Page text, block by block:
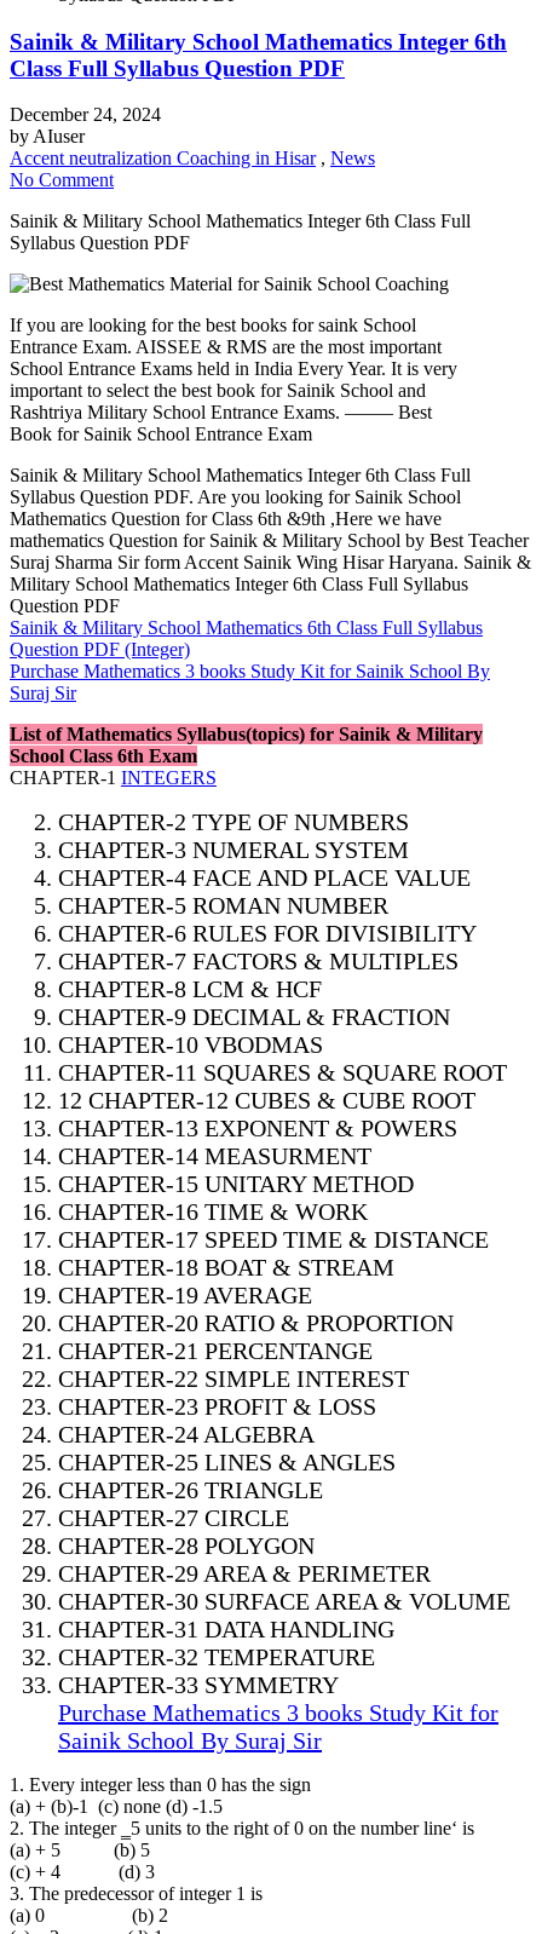
Sainik & Military School Mathematics Integer 6th
Class Full Syllabus Question PDF
December 24, 2024
byAIuser
Accent neutralization Coaching in Hisar, News
No Comment
Sainik & Military School Mathematics Integer 6th Class Full
Syllabus Question PDF
If you are looking for the best books for saink School
Entrance Exam. AISSEE & RMS are the most important
School Entrance Exams held in India Every Year. It is very
important to select the best book for Sainik School and
Rashtriya Military School Entrance Exams. ——– Best
Book for Sainik School Entrance Exam
Sainik & Military School Mathematics Integer 6th Class Full
Syllabus Question PDF. Are you looking for Sainik School
Mathematics Question for Class 6th &9th ,Here we have
mathematics Question for Sainik & Military School by Best Teacher
Suraj Sharma Sir form Accent Sainik Wing Hisar Haryana. Sainik &
Military School Mathematics Integer 6th Class Full Syllabus
Question PDF
Sainik & Military School Mathematics 6th Class Full Syllabus
Question PDF (Integer)
Purchase Mathematics 3 books Study Kit for Sainik School By
Suraj Sir
List of Mathematics Syllabus(topics) for Sainik & Military
School Class 6th Exam
CHAPTER-1 INTEGERS
CHAPTER-2 TYPE OF NUMBERS
CHAPTER-3 NUMERAL SYSTEM
CHAPTER-4 FACE AND PLACE VALUE
CHAPTER-5 ROMAN NUMBER
CHAPTER-6 RULES FOR DIVISIBILITY
CHAPTER-7 FACTORS & MULTIPLES
CHAPTER-8 LCM & HCF
CHAPTER-9 DECIMAL & FRACTION
CHAPTER-10 VBODMAS
CHAPTER-11 SQUARES & SQUARE ROOT
12 CHAPTER-12 CUBES & CUBE ROOT
CHAPTER-13 EXPONENT & POWERS
CHAPTER-14 MEASURMENT
CHAPTER-15 UNITARY METHOD
CHAPTER-16 TIME & WORK
CHAPTER-17 SPEED TIME & DISTANCE
CHAPTER-18 BOAT & STREAM
CHAPTER-19 AVERAGE
CHAPTER-20 RATIO & PROPORTION
CHAPTER-21 PERCENTANGE
CHAPTER-22 SIMPLE INTEREST
CHAPTER-23 PROFIT & LOSS
CHAPTER-24 ALGEBRA
CHAPTER-25 LINES & ANGLES
CHAPTER-26 TRIANGLE
CHAPTER-27 CIRCLE
CHAPTER-28 POLYGON
CHAPTER-29 AREA & PERIMETER
CHAPTER-30 SURFACE AREA & VOLUME
CHAPTER-31 DATA HANDLING
CHAPTER-32 TEMPERATURE
CHAPTER-33 SYMMETRY
Purchase Mathematics 3 books Study Kit for
Sainik School By Suraj Sir
1. Every integer less than 0 has the sign
(a) + (b)-1 (c) none (d) -1.5
2. The integer ‗5 units to the right of 0 on the number line‘ is
(a) + 5 (b) 5
(c) + 4 (d) 3
3. The predecessor of integer 1 is
(a) 0 (b) 2